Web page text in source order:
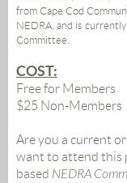
from Cape Cod
NEDRA, and is
Committee.
COST:
Free for Members
$25 Non-Members
Are you a current
want to attend this
based NEDRA